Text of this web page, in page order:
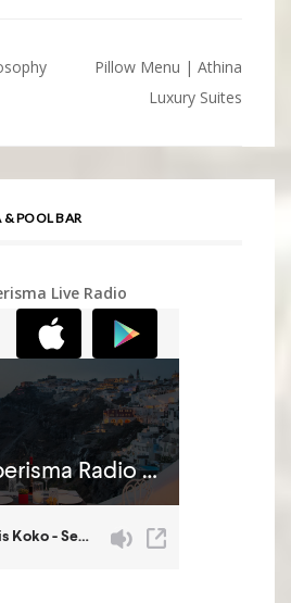
Pillow Menu | Athina
Luxury Suites
& POOL BAR
Live Radio